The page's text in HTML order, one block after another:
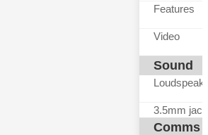
Features
Video
Sound
3.5mm jack
Comms